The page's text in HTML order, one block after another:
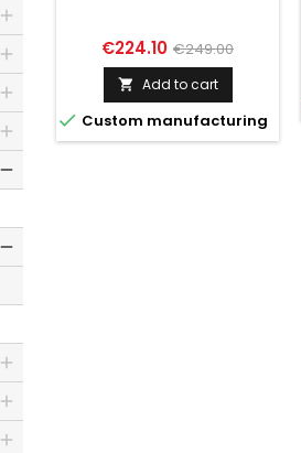
Price
€224.10 Regular
price
€249.00
 Add to cart
 Custom manufacturing